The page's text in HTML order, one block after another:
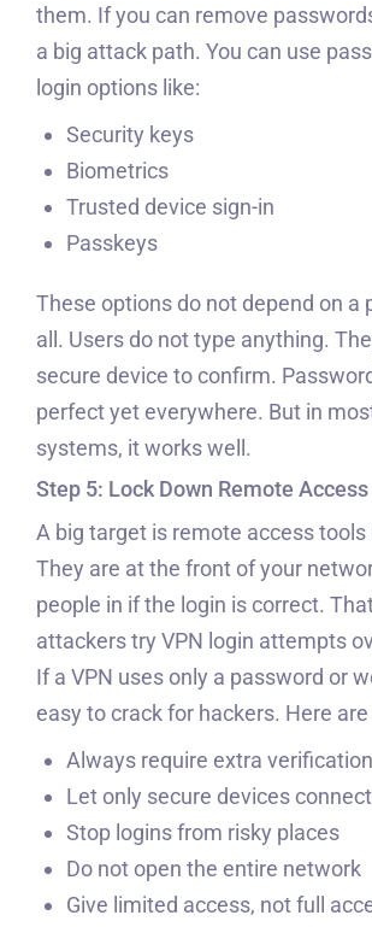
them. If you can remove
a big attack path. You can use
login options like:
Security keys
Biometrics
Trusted device sign-in
Passkeys
These options do not depend on a
all. Users do not type anything.
secure device to confirm.
perfect yet everywhere. But in
systems, it works well.
Step 5: Lock Down Remote Access
A big target is remote access tools
They are at the front of your
people in if the login is correct.
attackers try VPN login attempts
If a VPN uses only a password or
easy to crack for hackers. Here
Always require extra
Let only secure devices connect
Stop logins from risky places
Do not open the entire network
Give limited access, not full